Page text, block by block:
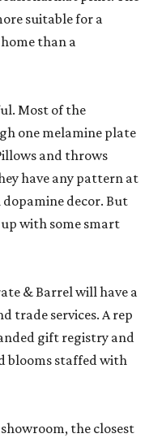
suitable for a
than a
Most of the
one melamine plate
and throws
have any pattern at
dopamine decor. But
with some smart
& Barrel will have a
trade services. A rep
gift registry and
blooms staffed with
the closest